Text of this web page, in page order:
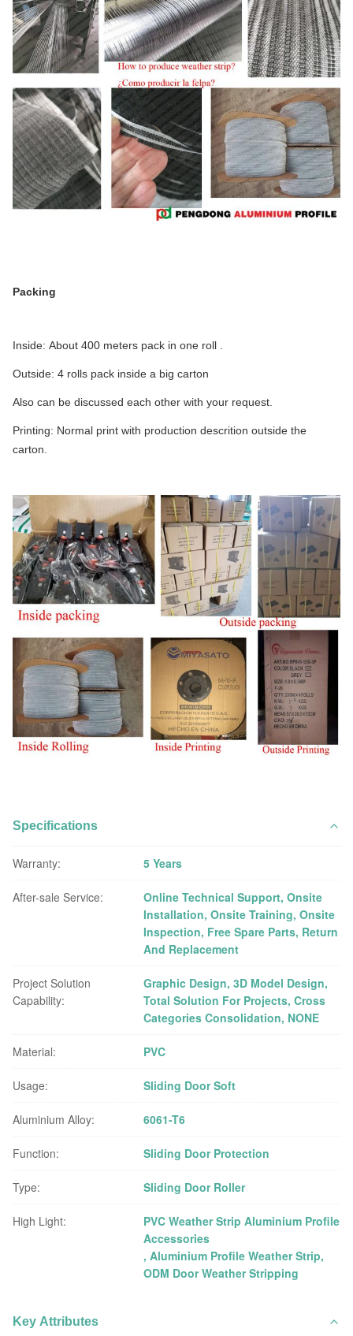
Packing
Inside: About 400 meters pack in one roll .
Outside: 4 rolls pack inside a big carton
Also can be discussed each other with your request.
Printing: Normal print with production descrition outside the
carton.
Specifications
Warranty: 5 Years
After-sale Service:
Online Technical Support, Onsite
Installation, Onsite Training, Onsite
Inspection, Free Spare Parts, Return
And Replacement
Project Solution
Capability:
Graphic Design, 3D Model Design,
Total Solution For Projects, Cross
Categories Consolidation, NONE
Material: PVC
Usage: Sliding Door Soft
Aluminium Alloy: 6061-T6
Function: Sliding Door Protection
Type: Sliding Door Roller
High Light:
PVC Weather Strip Aluminium Profile
Accessories
,Aluminium Profile Weather Strip,
ODM Door Weather Stripping
Key Attributes